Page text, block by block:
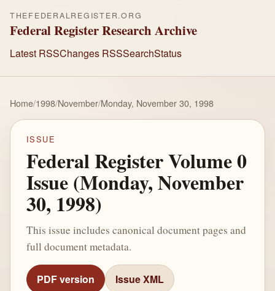
THEFEDERALREGISTER.ORG
Federal Register Research Archive
Latest RSSChanges RSSSearchStatus
Home/1998/November/Monday, November 30, 1998
ISSUE
Federal Register Volume 0
Issue (Monday, November
30, 1998)
This issue includes canonical document pages and
full document metadata.
PDF version Issue XML